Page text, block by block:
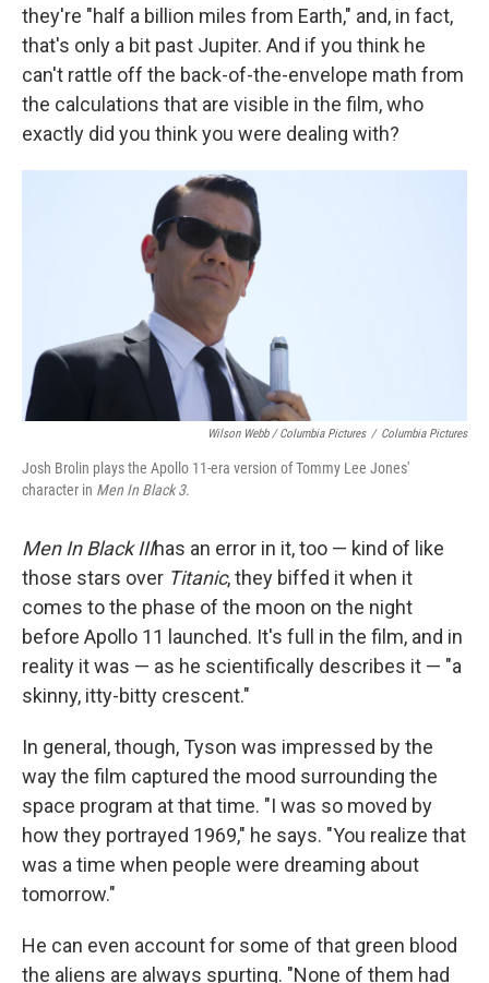
they're "half a billion miles from Earth," and, in fact,
that's only a bit past Jupiter. And if you think he
can't rattle off the back-of-the-envelope math from
the calculations that are visible in the film, who
exactly did you think you were dealing with?
Wilson Webb / Columbia Pictures / Columbia Pictures
Josh Brolin plays the Apollo 11-era version of Tommy Lee Jones'
character in Men In Black 3.
Men In Black IIIhas an error in it, too — kind of like
those stars over Titanic, they biffed it when it
comes to the phase of the moon on the night
before Apollo 11 launched. It's full in the film, and in
reality it was — as he scientifically describes it — "a
skinny, itty-bitty crescent."
In general, though, Tyson was impressed by the
way the film captured the mood surrounding the
space program at that time. "I was so moved by
how they portrayed 1969," he says. "You realize that
was a time when people were dreaming about
tomorrow."
He can even account for some of that green blood
the aliens are always spurting. "None of them had